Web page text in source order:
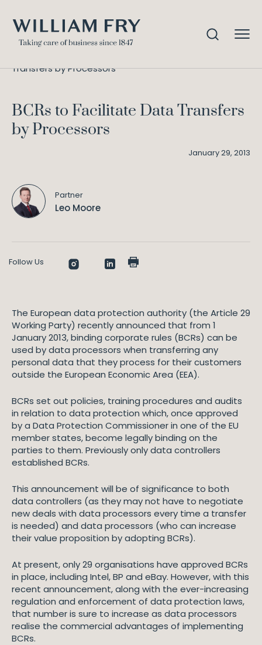
Transfers by Processors
BCRs to Facilitate Data Transfers
by Processors
January 29, 2013
Partner
Leo Moore
Follow Us
The European data protection authority (the Article 29
Working Party) recently announced that from 1
January 2013, binding corporate rules (BCRs) can be
used by data processors when transferring any
personal data that they process for their customers
outside the European Economic Area (EEA).
BCRs set out policies, training procedures and audits
in relation to data protection which, once approved
by a Data Protection Commissioner in one of the EU
member states, become legally binding on the
parties to them. Previously only data controllers
established BCRs.
This announcement will be of significance to both
data controllers (as they may not have to negotiate
new deals with data processors every time a transfer
is needed) and data processors (who can increase
their value proposition by adopting BCRs).
At present, only 29 organisations have approved BCRs
in place, including Intel, BP and eBay. However, with this
recent announcement, along with the ever-increasing
regulation and enforcement of data protection laws,
that number is sure to increase as data processors
realise the commercial advantages of implementing
BCRs.